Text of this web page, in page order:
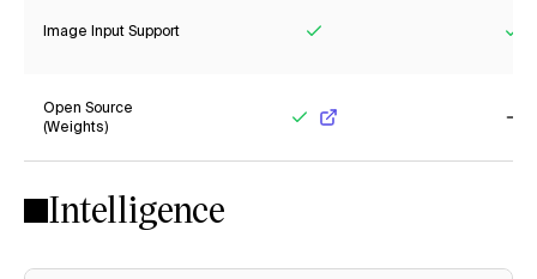
Image Input Support
Open Source
(Weights)
Intelligence